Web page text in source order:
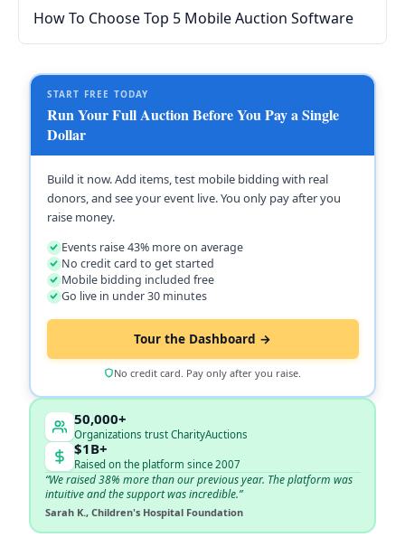
How To Choose Top 5 Mobile Auction Software
START FREE TODAY
Run Your Full Auction Before You Pay a Single
Dollar
Build it now. Add items, test mobile bidding with real
donors, and see your event live. You only pay after you
raise money.
Events raise 43% more on average
No credit card to get started
Mobile bidding included free
Go live in under 30 minutes
Tour the Dashboard →
No credit card. Pay only after you raise.
50,000+
Organizations trust CharityAuctions
$1B+
Raised on the platform since 2007
“We raised 38% more than our previous year. The platform was
intuitive and the support was incredible.”
Sarah K., Children's Hospital Foundation